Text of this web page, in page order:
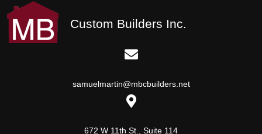
Custom Builders Inc.
samuelmartin@mbcbuilders.net
672 W 11th St., Suite 114